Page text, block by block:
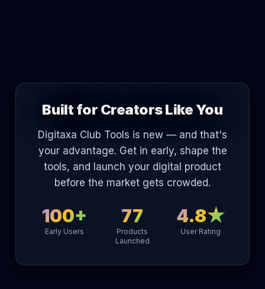
Built for Creators Like You
Digitaxa Club Tools is new — and that's
your advantage. Get in early, shape the
tools, and launch your digital product
before the market gets crowded.
100+
Early Users
77
Products
Launched
4.8★
User Rating